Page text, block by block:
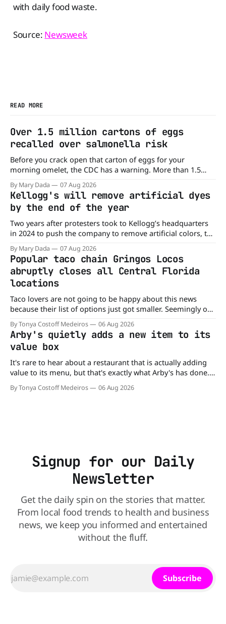
with daily food waste.
Source: Newsweek
READ MORE
Over 1.5 million cartons of eggs
recalled over salmonella risk
Before you crack open that carton of eggs for your
morning omelet, the CDC has a warning. More than 1.5
million cartons of eggs have been recalled because they
may be contaminated with Salmonella. The outbreak has
already sickened 98 people across 17 states, sending 26
people to the
By Mary Dada 07 Aug 2026
Kellogg's will remove artificial dyes
by the end of the year
Two years after protesters took to Kellogg’s headquarters
in 2024 to push the company to remove artificial colors, the
company’s cereals are getting their colors from a more
natural source. WK Kellogg says it will remove artificial
colors from Froot Loops, Apple Jacks, and its remaining
dyed cereals
By Mary Dada 07 Aug 2026
Popular taco chain Gringos Locos
abruptly closes all Central Florida
locations
Taco lovers are not going to be happy about this news
because their list of options just got smaller. Seemingly out
of nowhere, Gringos Locos has closed all its Central Florida
locations and is also staying quiet about the reasons.
Customers sad to learn about the closures Not only did
By Tonya Costoff Medeiros 06 Aug 2026
Arby's quietly adds a new item to its
value box
It's rare to hear about a restaurant that is actually adding
value to its menu, but that's exactly what Arby's has done.
Without any fanfare, Arby's has added a new value deal,
which may be too good to pass up. A full
By Tonya Costoff Medeiros 06 Aug 2026
Signup for our Daily
Newsletter
Get the daily spin on the stories that matter.
From local food trends to health and business
news, we keep you informed and entertained
without the fluff.
Subscribe